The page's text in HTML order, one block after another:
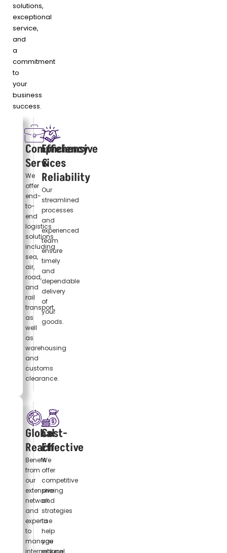
solutions,
exceptional
service,
and
a
commitment
to
your
business
success.
Comprehensive
Services
We
offer
end-
to-
end
logistics
solutions
including
sea,
air,
road,
and
rail
transport,
as
well
as
warehousing
and
customs
clearance.
Efficiency
&
Reliability
Our
streamlined
processes
and
experienced
team
ensure
timely
and
dependable
delivery
of
your
goods.
Global
Reach
Benefit
from
our
extensive
network
and
expertise
to
manage
international
Cost-
Effective
We
offer
competitive
pricing
and
strategies
to
help
you
reduce